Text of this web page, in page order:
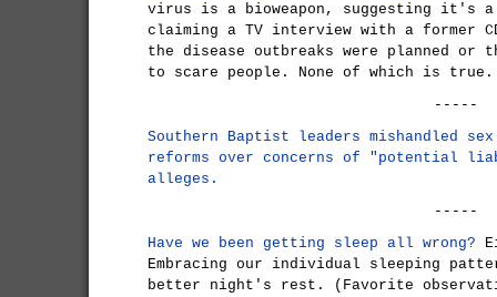
virus is a bioweapon, suggesting it's
claiming a TV interview with a former
the disease outbreaks were planned or
to scare people. None of which is true.
-----
Southern Baptist leaders mishandled
reforms over concerns of "potential
alleges.
-----
Have we been getting sleep all wrong?
Embracing our individual sleeping
better night's rest. (Favorite